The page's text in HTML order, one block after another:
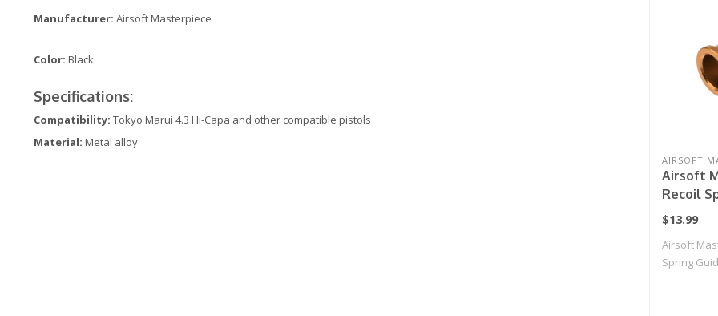
Manufacturer: Airsoft Masterpiece
Color: Black
Specifications:
Compatibility: Tokyo Marui 4.3 Hi-Capa and other compatible pistols
Material: Metal alloy
AIRSOFT
Airsoft
Recoil
for for
(Color:
$13.99
Airsoft
Spring